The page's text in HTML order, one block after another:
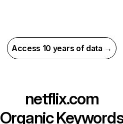
Access 10 years of data →
netflix.com
Organic